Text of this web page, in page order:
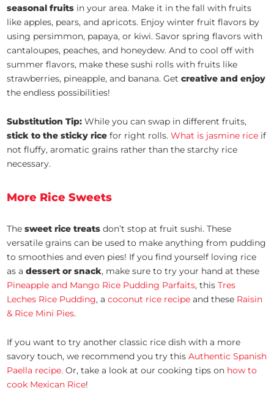
seasonal fruits in your area. Make it in the fall with fruits
like apples, pears, and apricots. Enjoy winter fruit flavors by
using persimmon, papaya, or kiwi. Savor spring flavors with
cantaloupes, peaches, and honeydew. And to cool off with
summer flavors, make these sushi rolls with fruits like
strawberries, pineapple, and banana. Getcreative and enjoy
the endless possibilities!
Substitution Tip: While you can swap in different fruits,
stick to the sticky rice for right rolls.What is jasmine rice if
not fluffy, aromatic grains rather than the starchy rice
necessary.
More Rice Sweets
Thesweet rice treats don’t stop at fruit sushi. These
versatile grains can be used to make anything from pudding
to smoothies and even pies! If you find yourself loving rice
as adessert or snack, make sure to try your hand at these
Pineapple and Mango Rice Pudding Parfaits, thisTres
Leches Rice Pudding, acoconut rice recipe and these Raisin
& Rice Mini Pies.
If you want to try another classic rice dish with a more
savory touch, we recommend you try thisAuthentic Spanish
Paella recipe. Or, take a look at our cooking tips on how to
cook Mexican Rice!